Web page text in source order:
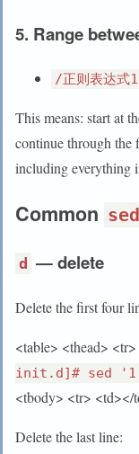
5. Range
/正则表达
This means: start at
continue through the
including everything
Common sed
d — delete
Delete the first four
<table> <thead>
init.d]# sed
<tbody> <tr> <td></
Delete the last line: